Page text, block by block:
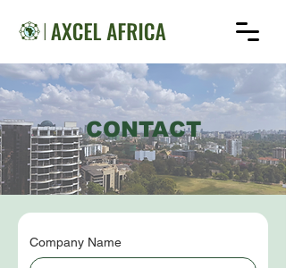
CONTACT
Company Name